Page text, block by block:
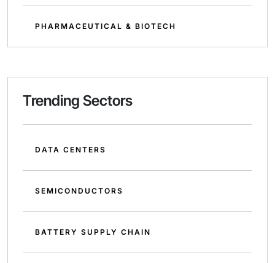
PHARMACEUTICAL & BIOTECH
Trending Sectors
DATA CENTERS
SEMICONDUCTORS
BATTERY SUPPLY CHAIN